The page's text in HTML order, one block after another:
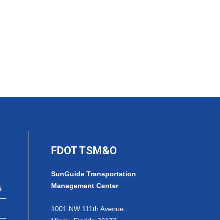
FDOT TSM&O
SunGuide Transportation
Management Center
1001 NW 111th Avenue,